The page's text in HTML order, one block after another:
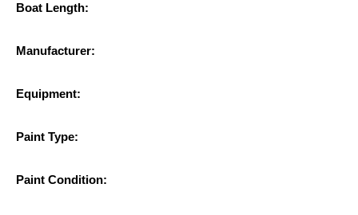
Boat Length:
Manufacturer:
Equipment:
Paint Type:
Paint Condition: